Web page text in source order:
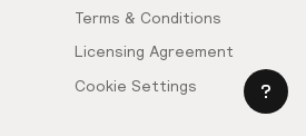
Terms & Conditions
Licensing Agreement
Cookie Settings